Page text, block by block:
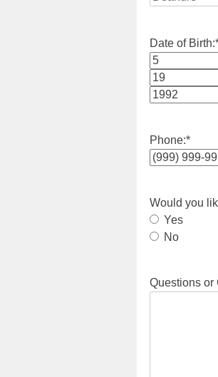
Date of Birth:
Month
Day
Phone:*
Would you
Yes
No
Questions or